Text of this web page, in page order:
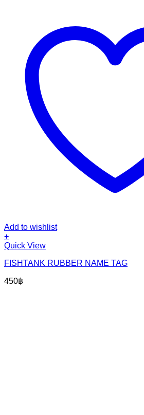
Add to wishlist
+
Quick View
FISHTANK RUBBER NAME TAG
450฿